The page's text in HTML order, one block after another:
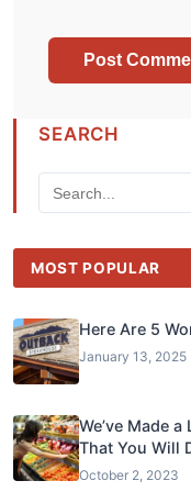
SEARCH
MOST POPULAR
Here Are 5
January 13, 2025
We’ve Made
That You Will
October 2, 2023